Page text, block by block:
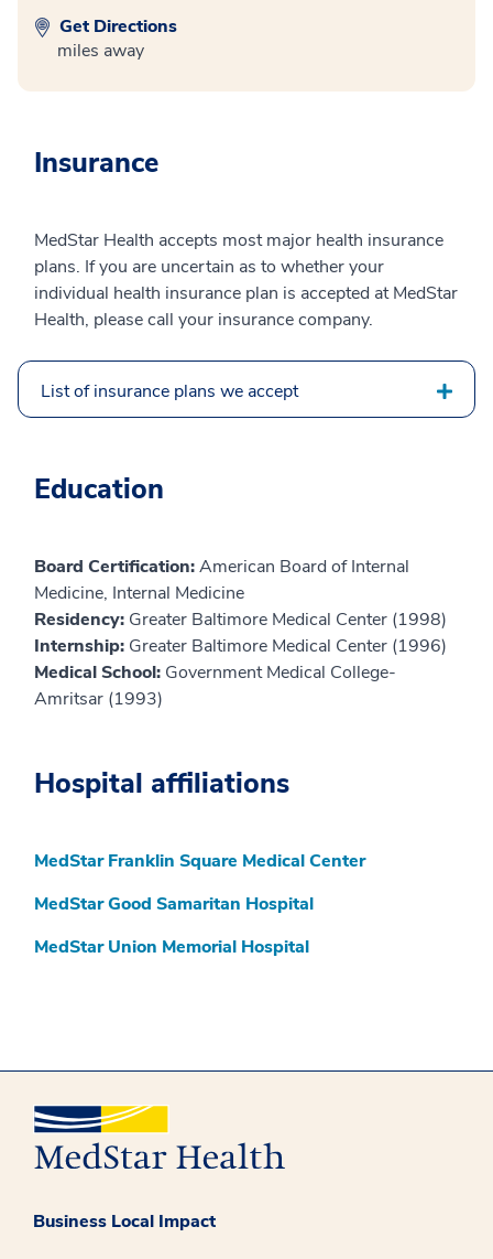
Get Directions
miles away
Insurance
MedStar Health accepts most major health insurance
plans. If you are uncertain as to whether your
individual health insurance plan is accepted at MedStar
Health, please call your insurance company.
List of insurance plans we accept
Education
Board Certification:American Board of Internal
Medicine, Internal Medicine
Residency: Greater Baltimore Medical Center (1998)
Internship: Greater Baltimore Medical Center (1996)
Medical School: Government Medical College-
Amritsar (1993)
Hospital affiliations
MedStar Franklin Square Medical Center
MedStar Good Samaritan Hospital
MedStar Union Memorial Hospital
Business Local Impact